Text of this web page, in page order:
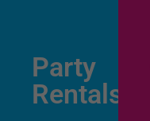
Party
Rentals